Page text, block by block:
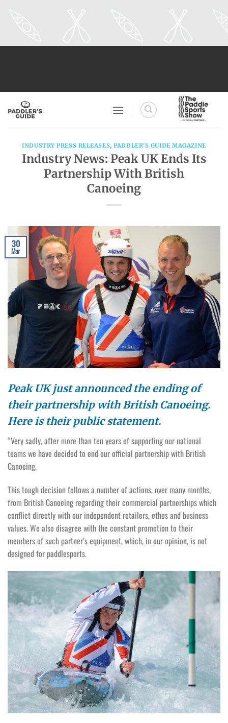
INDUSTRY PRESS RELEASES,PADDLER'S GUIDE MAGAZINE
Industry News: Peak UK Ends Its
Partnership With British
Canoeing
30
Mar
Peak UK just announced the ending of
their partnership with British Canoeing.
Here is their public statement.
“Very sadly, after more than ten years of supporting our national
teams we have decided to end our official partnership with British
Canoeing.
This tough decision follows a number of actions, over many months,
from British Canoeing regarding their commercial partnerships which
conflict directly with our independent retailers, ethos and business
values. We also disagree with the constant promotion to their
members of such partner’s equipment, which, in our opinion, is not
designed for paddlesports.